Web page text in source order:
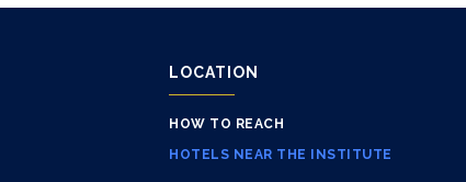
LOCATION
HOW TO REACH
HOTELS NEAR THE INSTITUTE